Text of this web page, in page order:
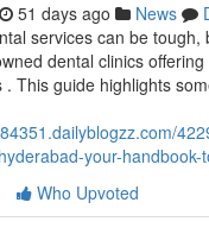
51 days ago News
services can be tough,
dental clinics
This guide highlights
your-
Who Upvoted